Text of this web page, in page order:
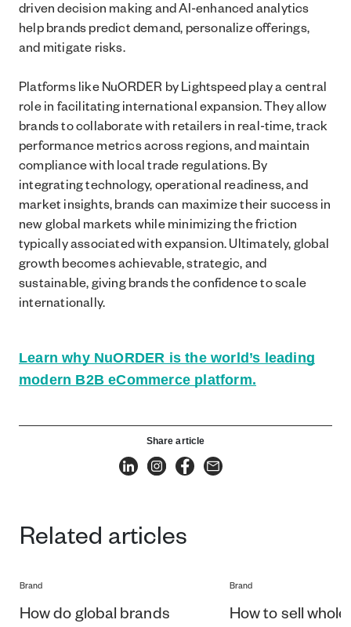
driven decision making and AI-enhanced analytics
help brands predict demand, personalize offerings,
and mitigate risks.
Platforms like NuORDER by Lightspeed play a central
role in facilitating international expansion. They allow
brands to collaborate with retailers in real-time, track
performance metrics across regions, and maintain
compliance with local trade regulations. By
integrating technology, operational readiness, and
market insights, brands can maximize their success in
new global markets while minimizing the friction
typically associated with expansion. Ultimately, global
growth becomes achievable, strategic, and
sustainable, giving brands the confidence to scale
internationally.
Learn why NuORDER is the world’s leading
modern B2B eCommerce platform.
Share article
Related articles
Brand
How do global brands
Brand
How to sell